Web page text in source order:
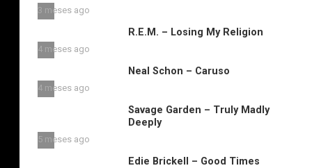
3 meses ago
R.E.M. – Losing My Religion
4 meses ago
Neal Schon – Caruso
4 meses ago
Savage Garden – Truly Madly
Deeply
5 meses ago
Edie Brickell – Good Times